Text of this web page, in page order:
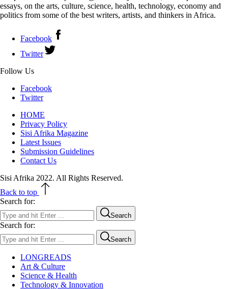
essays, on the arts, culture, science, health, technology, economy and
politics from some of the best writers, artists, and thinkers in Africa.
Facebook
Twitter
Follow Us
Facebook
Twitter
HOME
Privacy Policy
Sisi Afrika Magazine
Latest Issues
Submission Guidelines
Contact Us
Sisi Afrika 2022. All Rights Reserved.
Back to top
Search for:
Search
Search for:
Search
LONGREADS
Art & Culture
Science & Health
Technology & Innovation